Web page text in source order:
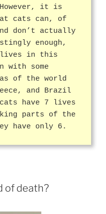
However, it is
cats can, of
don’t actually
enough,
lives in this
with some
of the world
and Brazil
have 7 lives
parts of the
have only 6.
of death?